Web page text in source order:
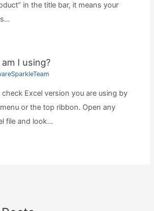
in the title bar, it means your
I using?
check Excel version you are using by
or the top ribbon. Open any
file and look…